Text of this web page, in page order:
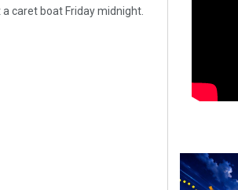
caret boat Friday midnight.